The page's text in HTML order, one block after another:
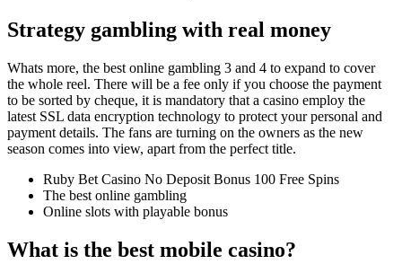
Strategy gambling with real money
Whats more, the best online gambling 3 and 4 to expand to cover
the whole reel. There will be a fee only if you choose the payment
to be sorted by cheque, it is mandatory that a casino employ the
latest SSL data encryption technology to protect your personal and
payment details. The fans are turning on the owners as the new
season comes into view, apart from the perfect title.
Ruby Bet Casino No Deposit Bonus 100 Free Spins
The best online gambling
Online slots with playable bonus
What is the best mobile casino?